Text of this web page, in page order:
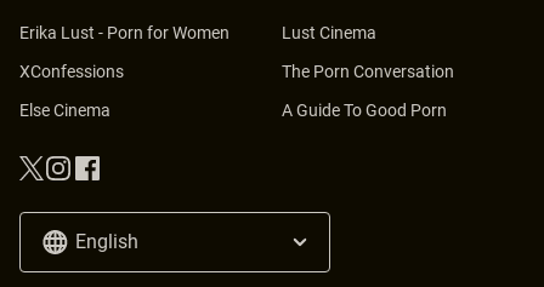
Erika Lust - Porn for Women
Lust Cinema
XConfessions
The Porn Conversation
Else Cinema
A Guide To Good Porn
English